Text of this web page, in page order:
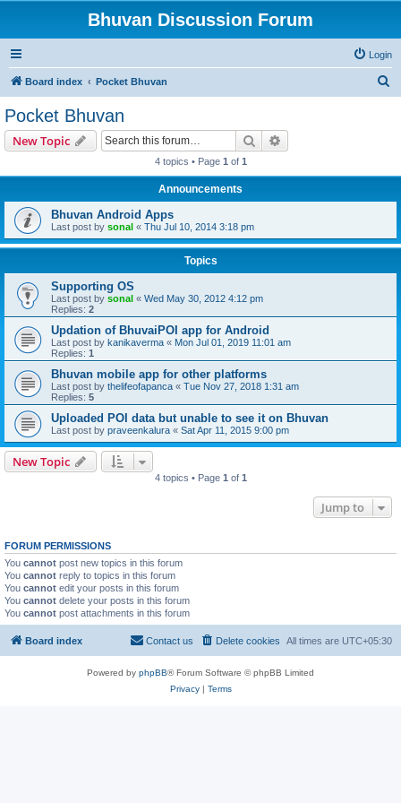
Bhuvan Discussion Forum
Login
Board index Pocket Bhuvan
Pocket Bhuvan
New Topic Search
4 topics • Page 1 of 1
Announcements
Bhuvan Android Apps
Last post by sonal « Thu Jul 10, 2014 3:18 pm
Topics
Supporting OS
Last post by sonal « Wed May 30, 2012 4:12 pm
Replies: 2
Updation of BhuvaiPOI app for Android
Last post by kanikaverma « Mon Jul 01, 2019 11:01 am
Replies: 1
Bhuvan mobile app for other platforms
Last post by thelifeofapanca « Tue Nov 27, 2018 1:31 am
Replies: 5
Uploaded POI data but unable to see it on Bhuvan
Last post by praveenkalura « Sat Apr 11, 2015 9:00 pm
New Topic
4 topics • Page 1 of 1
Jump to
FORUM PERMISSIONS
You cannot post new topics in this forum
You cannot reply to topics in this forum
You cannot edit your posts in this forum
You cannot delete your posts in this forum
You cannot post attachments in this forum
Board index All times are UTC+05:30
Delete cookies
Contact us
Powered by phpBB® Forum Software © phpBB Limited
Privacy| Terms